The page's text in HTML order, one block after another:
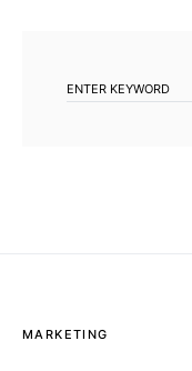
MARKETING